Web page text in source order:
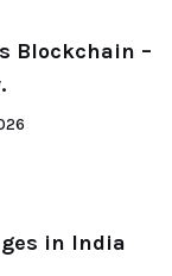
Blockchain –
in India